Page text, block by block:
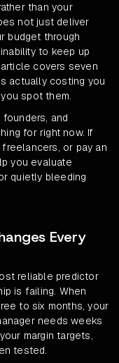
than your
not just deliver
budget through
to keep up
covers seven
actually costing you
spot them.
and
for right now. If
or pay an
you evaluate
quietly bleeding
Every
reliable predictor
is failing. When
to six months, your
needs weeks
margin targets,
tested.